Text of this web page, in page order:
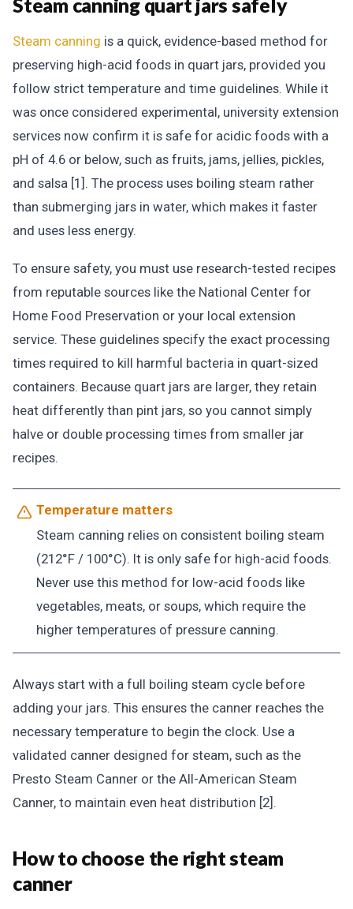
Steam canning quart jars safely
Steam canning is a quick, evidence-based method for
preserving high-acid foods in quart jars, provided you
follow strict temperature and time guidelines. While it
was once considered experimental, university extension
services now confirm it is safe for acidic foods with a
pH of 4.6 or below, such as fruits, jams, jellies, pickles,
and salsa [1]. The process uses boiling steam rather
than submerging jars in water, which makes it faster
and uses less energy.
To ensure safety, you must use research-tested recipes
from reputable sources like the National Center for
Home Food Preservation or your local extension
service. These guidelines specify the exact processing
times required to kill harmful bacteria in quart-sized
containers. Because quart jars are larger, they retain
heat differently than pint jars, so you cannot simply
halve or double processing times from smaller jar
recipes.
Temperature matters
Steam canning relies on consistent boiling steam
(212°F / 100°C). It is only safe for high-acid foods.
Never use this method for low-acid foods like
vegetables, meats, or soups, which require the
higher temperatures of pressure canning.
Always start with a full boiling steam cycle before
adding your jars. This ensures the canner reaches the
necessary temperature to begin the clock. Use a
validated canner designed for steam, such as the
Presto Steam Canner or the All-American Steam
Canner, to maintain even heat distribution [2].
How to choose the right steam
canner